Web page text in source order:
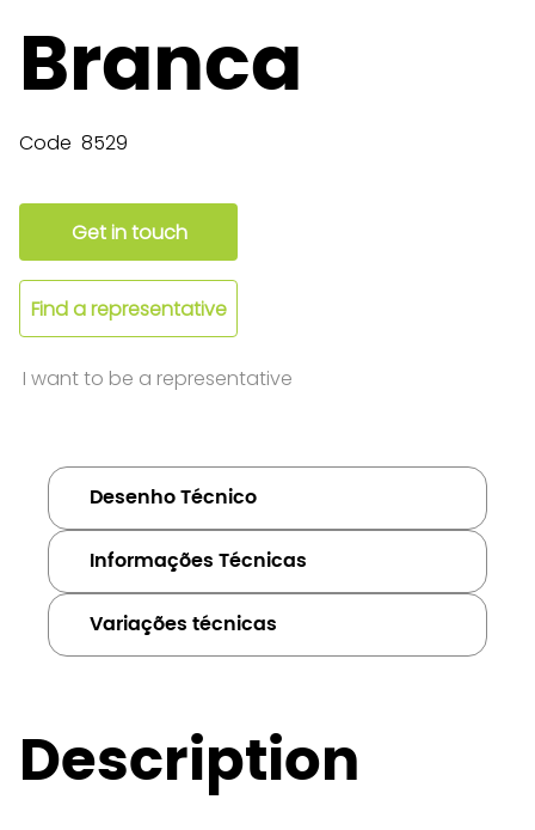
Branca
Code 8529
Get in touch
Find a representative
I want to be a representative
Desenho Técnico
Informações Técnicas
Variações técnicas
Description